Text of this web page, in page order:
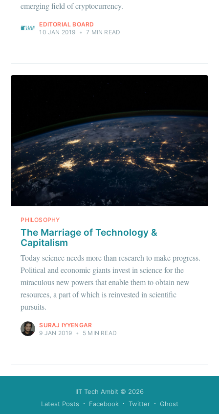
emerging field of cryptocurrency.
EDITORIAL BOARD
10 JAN 2019 • 7 MIN READ
PHILOSOPHY
The Marriage of Technology &
Capitalism
Today science needs more than research to make progress.
Political and economic giants invest in science for the
miraculous new powers that enable them to obtain new
resources, a part of which is reinvested in scientific
pursuits.
SURAJ IYYENGAR
9 JAN 2019 • 5 MIN READ
IIT Tech Ambit © 2026
Latest Posts
Facebook Twitter Ghost